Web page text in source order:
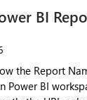
BI
the Report
Power BI